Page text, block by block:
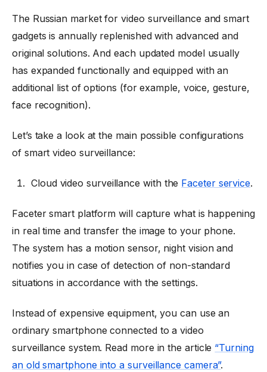
The Russian market for video surveillance and smart
gadgets is annually replenished with advanced and
original solutions. And each updated model usually
has expanded functionally and equipped with an
additional list of options (for example, voice, gesture,
face recognition).
Let’s take a look at the main possible configurations
of smart video surveillance:
Cloud video surveillance with the Faceter service.
Faceter smart platform will capture what is happening
in real time and transfer the image to your phone.
The system has a motion sensor, night vision and
notifies you in case of detection of non-standard
situations in accordance with the settings.
Instead of expensive equipment, you can use an
ordinary smartphone connected to a video
surveillance system. Read more in the article “Turning
an old smartphone into a surveillance camera”.